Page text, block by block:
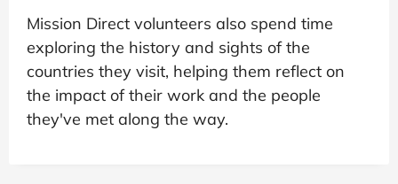
Mission Direct volunteers also spend time
exploring the history and sights of the
countries they visit, helping them reflect on
the impact of their work and the people
they've met along the way.